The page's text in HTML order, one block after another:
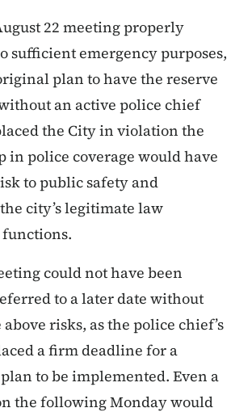
22 meeting properly
sufficient emergency purposes,
plan to have the reserve
an active police chief
the City in violation the
in police coverage would have
to public safety and
city’s legitimate law
could not have been
to a later date without
risks, as the police chief’s
a firm deadline for a
to be implemented. Even a
the following Monday would